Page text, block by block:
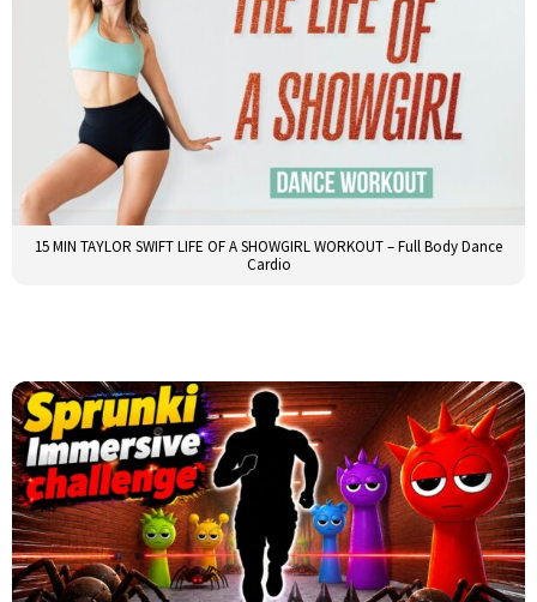
15 MIN TAYLOR SWIFT LIFE OF A SHOWGIRL WORKOUT – Full Body Dance
Cardio